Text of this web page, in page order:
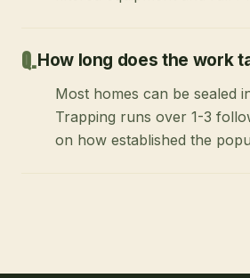
How long does the work
Most homes can be sealed
Trapping runs over 1-3
on how established the